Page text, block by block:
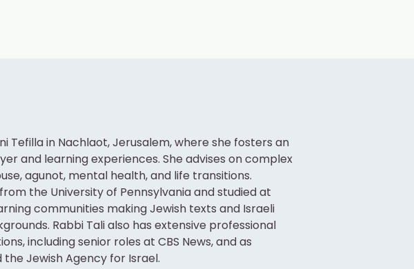
Tefilla in Nachlaot, Jerusalem, where she fosters an
and learning experiences. She advises on complex
agunot, mental health, and life transitions.
the University of Pennsylvania and studied at
communities making Jewish texts and Israeli
Rabbi Tali also has extensive professional
including senior roles at CBS News, and as
Jewish Agency for Israel.